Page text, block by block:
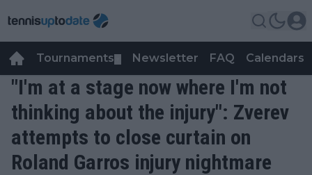
Tournaments Newsletter FAQ Calendars
"I'm at a stage now where I'm not
thinking about the injury": Zverev
attempts to close curtain on
Roland Garros injury nightmare